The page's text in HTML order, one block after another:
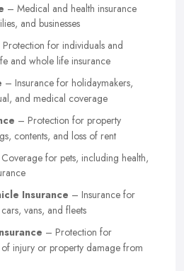
– Medical and health insurance
and businesses
for individuals and
and whole life insurance
– Insurance for holidaymakers,
and medical coverage
– Protection for property
contents, and loss of rent
for pets, including health,
Insurance – Insurance for
vans, and fleets
– Protection for
of injury or property damage from